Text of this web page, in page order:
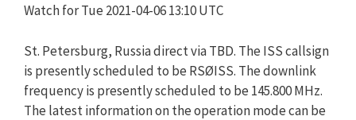
Watch for Tue 2021-04-06 13:10 UTC
St. Petersburg, Russia direct via TBD. The ISS callsign
is presently scheduled to be RSØISS. The downlink
frequency is presently scheduled to be 145.800 MHz.
The latest information on the operation mode can be